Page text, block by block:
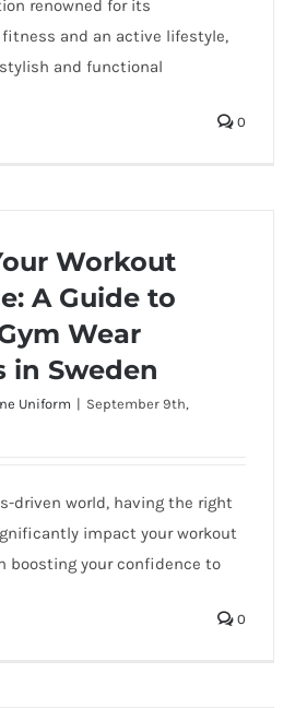
renowned for its
and an active lifestyle,
and functional
0
Workout
A Guide to
Wear
in Sweden
Uniform | September 9th,
driven world, having the right
impact your workout
boosting your confidence to
0